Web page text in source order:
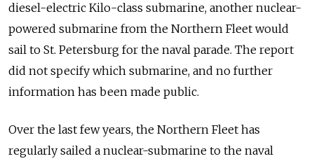
diesel-electric Kilo-class submarine, another nuclear-
powered submarine from the Northern Fleet would
sail to St. Petersburg for the naval parade. The report
did not specify which submarine, and no further
information has been made public.
Over the last few years, the Northern Fleet has
regularly sailed a nuclear-submarine to the naval